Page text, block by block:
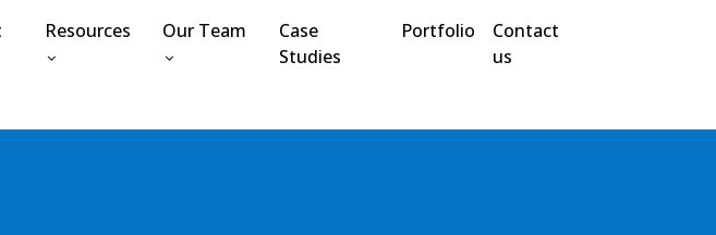
Resources Our Team
Case
Studies
Portfolio
Contact
us